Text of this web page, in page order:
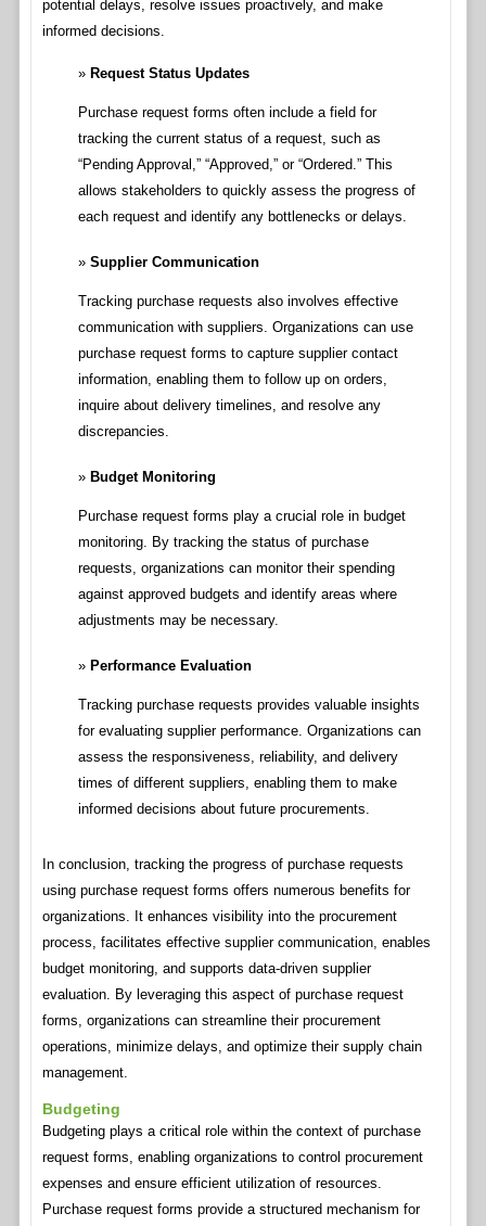
potential delays, resolve issues proactively, and make
informed decisions.
Request Status Updates
Purchase request forms often include a field for
tracking the current status of a request, such as
“Pending Approval,” “Approved,” or “Ordered.” This
allows stakeholders to quickly assess the progress of
each request and identify any bottlenecks or delays.
Supplier Communication
Tracking purchase requests also involves effective
communication with suppliers. Organizations can use
purchase request forms to capture supplier contact
information, enabling them to follow up on orders,
inquire about delivery timelines, and resolve any
discrepancies.
Budget Monitoring
Purchase request forms play a crucial role in budget
monitoring. By tracking the status of purchase
requests, organizations can monitor their spending
against approved budgets and identify areas where
adjustments may be necessary.
Performance Evaluation
Tracking purchase requests provides valuable insights
for evaluating supplier performance. Organizations can
assess the responsiveness, reliability, and delivery
times of different suppliers, enabling them to make
informed decisions about future procurements.
In conclusion, tracking the progress of purchase requests
using purchase request forms offers numerous benefits for
organizations. It enhances visibility into the procurement
process, facilitates effective supplier communication, enables
budget monitoring, and supports data-driven supplier
evaluation. By leveraging this aspect of purchase request
forms, organizations can streamline their procurement
operations, minimize delays, and optimize their supply chain
management.
Budgeting
Budgeting plays a critical role within the context of purchase
request forms, enabling organizations to control procurement
expenses and ensure efficient utilization of resources.
Purchase request forms provide a structured mechanism for